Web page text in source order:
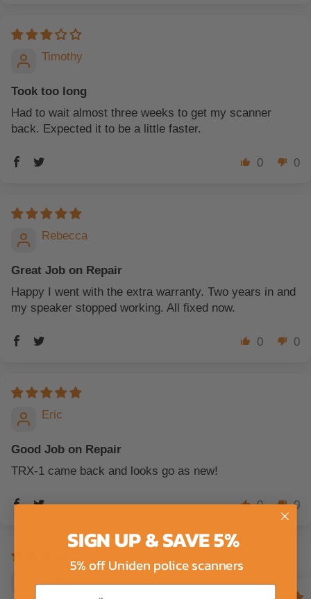
Timothy
Took too long
Had to wait almost three weeks to get my scanner
back. Expected it to be a little faster.
0 0
Rebecca
Great Job on Repair
Happy I went with the extra warranty. Two years in and
my speaker stopped working. All fixed now.
0 0
Eric
Good Job on Repair
TRX-1 came back and looks go as new!
0 0
SIGN UP & SAVE 5%
5% off Uniden police scanners